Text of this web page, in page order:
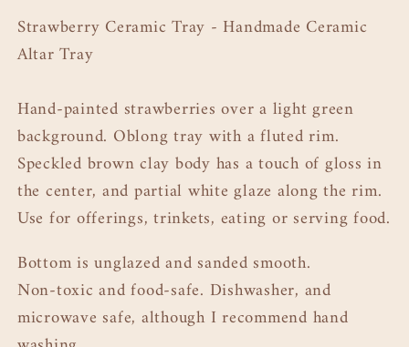
Strawberry Ceramic Tray - Handmade Ceramic
Altar Tray
Hand-painted strawberries over a light green
background. Oblong tray with a fluted rim.
Speckled brown clay body has a touch of gloss in
the center, and partial white glaze along the rim.
Use for offerings, trinkets, eating or serving food.
Bottom is unglazed and sanded smooth.
Non-toxic and food-safe. Dishwasher, and
microwave safe, although I recommend hand